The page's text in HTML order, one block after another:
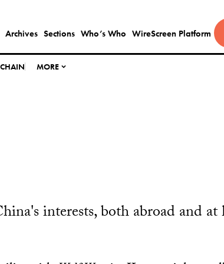
Archives Sections Who’s Who WireScreen Platform
CHAIN MORE
interests, both abroad and at